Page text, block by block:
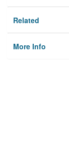
Related
More Info